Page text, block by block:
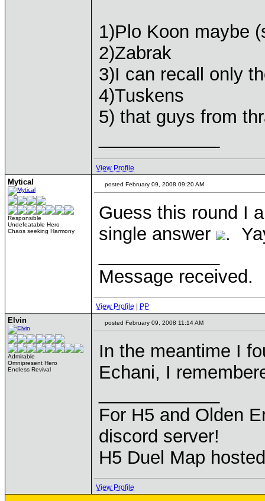
1)Plo Koon maybe
2)Zabrak
3)I can recall only
4)Tuskens
5) that guys from
View Profile
Mytical
Responsible
Undefeatable Hero
Chaos seeking Harmony
posted February 09, 2008 09:20 AM
Guess this round I
single answer
.
Message received.
View Profile PP
Elvin
Admirable
Omnipresent Hero
Endless Revival
posted February 09, 2008 11:14 AM
In the meantime I
Echani, I
For H5 and Olden
discord server!
H5 Duel Map
View Profile